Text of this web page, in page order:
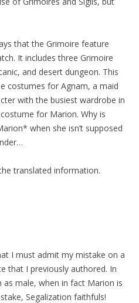
that the Grimoire feature
It includes three Grimoire
and desert dungeon. This
costumes for Agnam, a maid
with the busiest wardrobe in
for Marion. Why is
when she isn’t supposed
translated information.
I must admit my mistake on a
that I previously authored. In
male, when in fact Marion is
Segalization faithfuls!